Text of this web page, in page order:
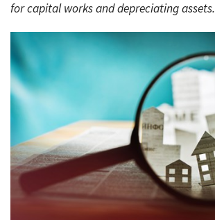
for capital works and depreciating assets.